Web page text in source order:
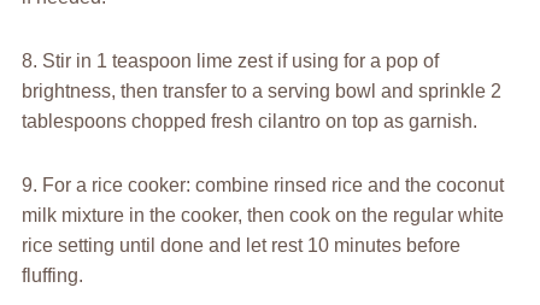
8. Stir in 1 teaspoon lime zest if using for a pop of
brightness, then transfer to a serving bowl and sprinkle 2
tablespoons chopped fresh cilantro on top as garnish.
9. For a rice cooker: combine rinsed rice and the coconut
milk mixture in the cooker, then cook on the regular white
rice setting until done and let rest 10 minutes before
fluffing.